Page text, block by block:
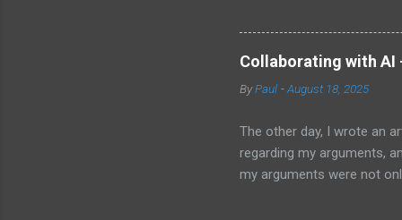
uses
thing I
that I
with
it does.
Which
it all.
Collaborating with AI
ByPaul -August 18, 2025
The other day, I wrote an
regarding my arguments,
my arguments were not